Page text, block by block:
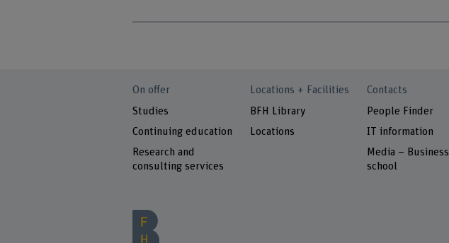
On offer
Studies
Continuing education
Research and
consulting services
Locations + Facilities
BFH Library
Locations
Contacts
People Finder
IT information
Media – Business
school